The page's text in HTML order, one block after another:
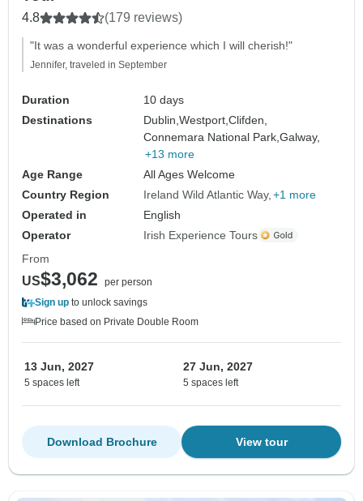
4.8 (179 reviews)
"It was a wonderful experience which I will cherish!"
Jennifer, traveled in September
Duration
10 days
Destinations
Dublin,Westport,Clifden,
Connemara National Park,Galway,
+13 more
Age Range
All Ages Welcome
Country Region
Ireland Wild Atlantic Way +1 more
Operated in
English
Operator
Irish Experience Tours
From
US$3,062
per person
Sign up to unlock savings
Price based on Private Double Room
13 Jun, 2027
5 spaces left
27 Jun, 2027
5 spaces left
View tour
Download Brochure